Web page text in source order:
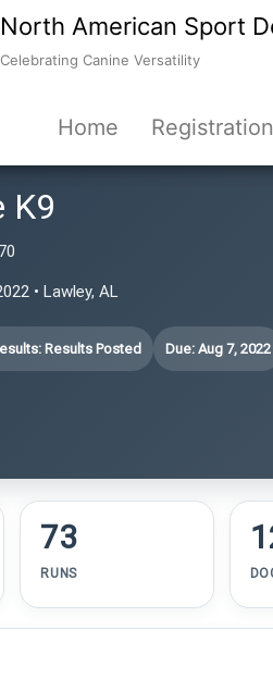
North American Sport
Celebrating Canine Versatility
Home Registration
K9
• Lawley, AL
Results Posted Due: Aug 7, 2022
73
RUNS